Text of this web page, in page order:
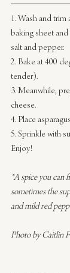
1. Wash and trim
baking sheet
salt and pepper.
2. Bake at 400
tender).
3. Meanwhile,
cheese.
4. Place
5. Sprinkle with
Enjoy!
*A spice you can
sometimes the
and mild red
Photo by Caitlin